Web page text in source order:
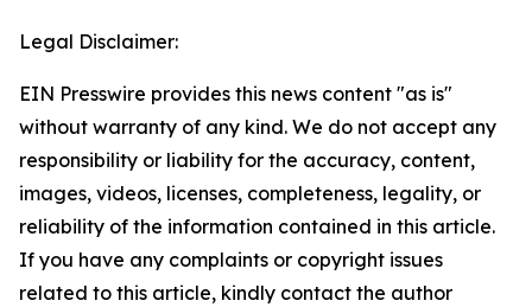
Legal Disclaimer:
EIN Presswire provides this news content "as is"
without warranty of any kind. We do not accept any
responsibility or liability for the accuracy, content,
images, videos, licenses, completeness, legality, or
reliability of the information contained in this article.
If you have any complaints or copyright issues
related to this article, kindly contact the author